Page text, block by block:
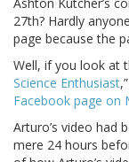
Ashton Kutcher’s
27th? Hardly
page because the
Well, if you look at
Science Enthusiast
Facebook page on
Arturo’s video had
mere 24 hours